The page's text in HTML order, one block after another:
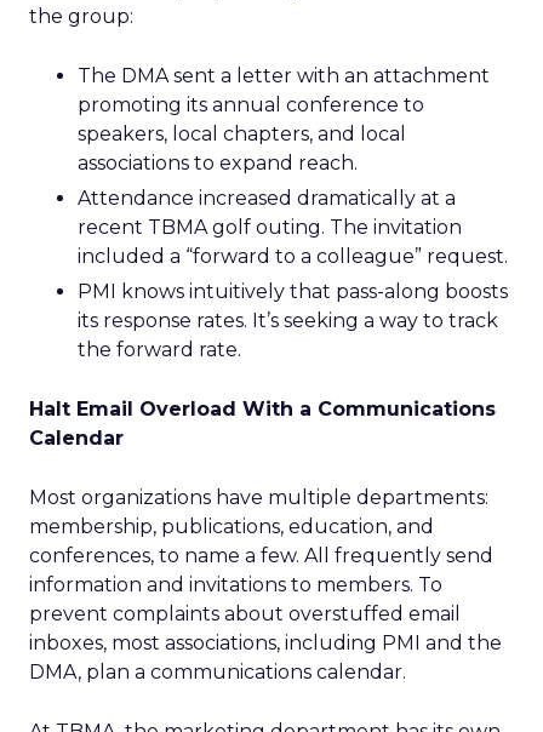
the group:
The DMA sent a letter with an attachment
promoting its annual conference to
speakers, local chapters, and local
associations to expand reach.
Attendance increased dramatically at a
recent TBMA golf outing. The invitation
included a “forward to a colleague” request.
PMI knows intuitively that pass-along boosts
its response rates. It’s seeking a way to track
the forward rate.
Halt Email Overload With a Communications
Calendar
Most organizations have multiple departments:
membership, publications, education, and
conferences, to name a few. All frequently send
information and invitations to members. To
prevent complaints about overstuffed email
inboxes, most associations, including PMI and the
DMA, plan a communications calendar.